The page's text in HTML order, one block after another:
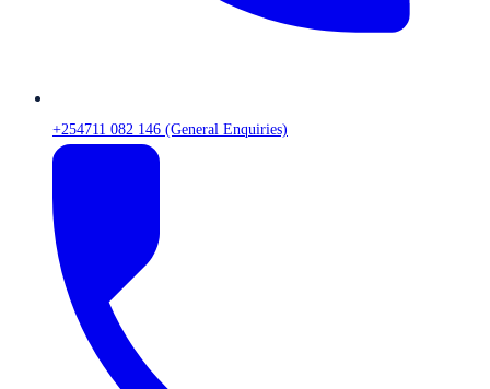
+254711 082 146 (General Enquiries)